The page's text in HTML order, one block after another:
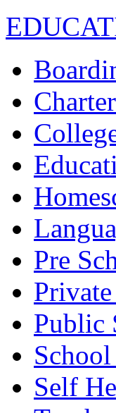
Pre
Public
School
Self